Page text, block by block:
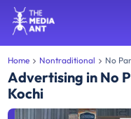
Home Nontraditional No
Advertising in No
Kochi